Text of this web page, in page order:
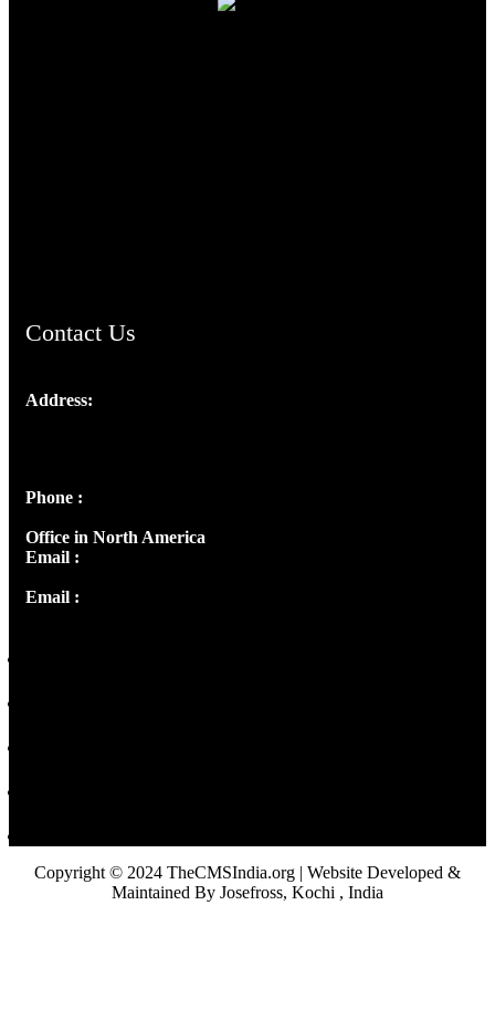
Contact Us
Address:
Phone :
Office in North America
Email :
Email :
Copyright © 2024 TheCMSIndia.org | Website Developed &
Maintained By Josefross, Kochi , India